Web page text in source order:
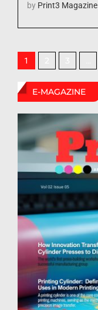
by Print3 Magazine
1
E-MAGAZINE